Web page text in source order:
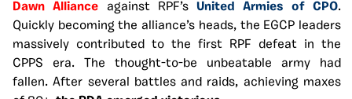
Dawn Alliance against RPF’sUnited Armies of CPO.
Quickly becoming the alliance’s heads, the EGCP leaders
massively contributed to the first RPF defeat in the
CPPS era. The thought-to-be unbeatable army had
fallen. After several battles and raids, achieving maxes